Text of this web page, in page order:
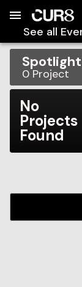
See all
0 Project
No
Projects
Found